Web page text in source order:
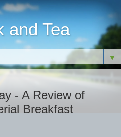
and Tea
▼
- A Review of
Breakfast